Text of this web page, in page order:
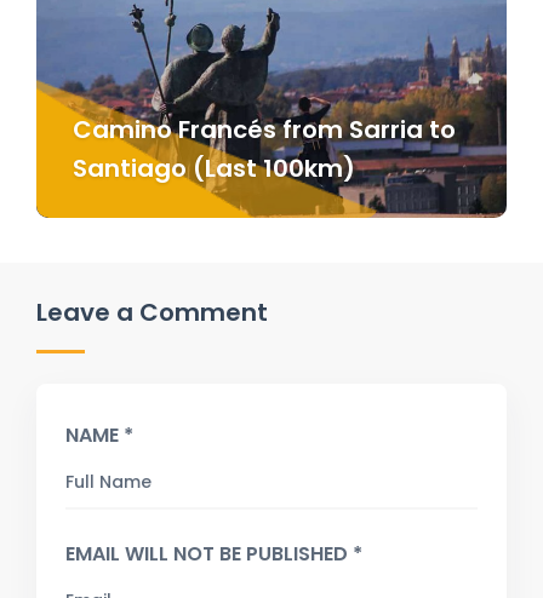
Camino Francés from Sarria to
Santiago (Last 100km)
Leave a Comment
NAME *
EMAIL WILL NOT BE PUBLISHED *